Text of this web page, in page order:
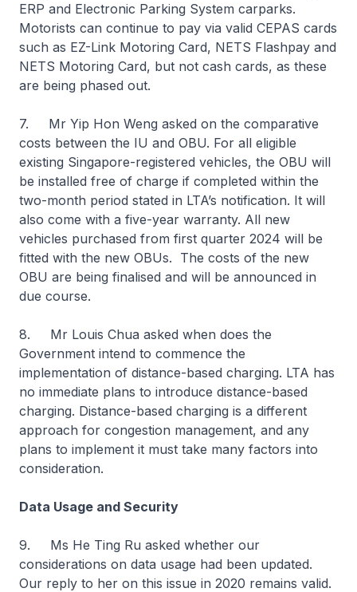
ERP and Electronic Parking System carparks.
Motorists can continue to pay via valid CEPAS cards
such as EZ-Link Motoring Card, NETS Flashpay and
NETS Motoring Card, but not cash cards, as these
are being phased out.
7. Mr Yip Hon Weng asked on the comparative
costs between the IU and OBU. For all eligible
existing Singapore-registered vehicles, the OBU will
be installed free of charge if completed within the
two-month period stated in LTA’s notification. It will
also come with a five-year warranty. All new
vehicles purchased from first quarter 2024 will be
fitted with the new OBUs. The costs of the new
OBU are being finalised and will be announced in
due course.
8. Mr Louis Chua asked when does the
Government intend to commence the
implementation of distance-based charging. LTA has
no immediate plans to introduce distance-based
charging. Distance-based charging is a different
approach for congestion management, and any
plans to implement it must take many factors into
consideration.
Data Usage and Security
9. Ms He Ting Ru asked whether our
considerations on data usage had been updated.
Our reply to her on this issue in 2020 remains valid.